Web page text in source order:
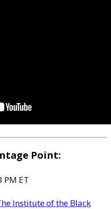
Point:
PM ET
Institute of the Black